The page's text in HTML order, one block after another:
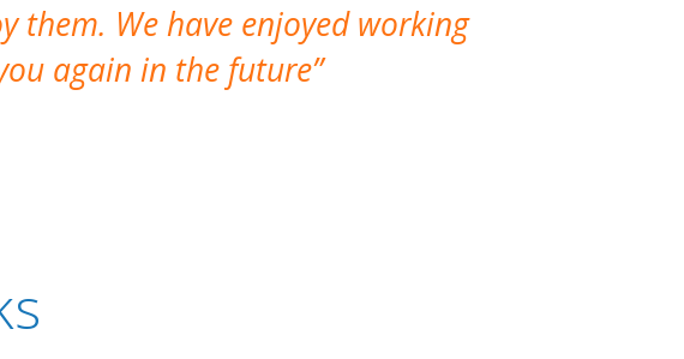
them. We have enjoyed working
again in the future